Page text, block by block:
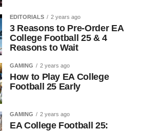
EDITORIALS 2 years ago
3 Reasons to Pre-Order EA
College Football 25 & 4
Reasons to Wait
GAMING 2 years ago
How to Play EA College
Football 25 Early
GAMING 2 years ago
EA College Football 25: